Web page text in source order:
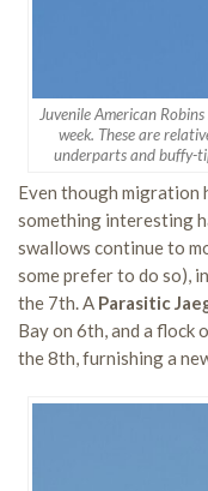
Juvenile American
week. These are
underparts and buffy-
Even though migration
something interesting
swallows continue to
some prefer to do so),
the 7th. A Parasitic
Bay on 6th, and a flock
the 8th, furnishing a